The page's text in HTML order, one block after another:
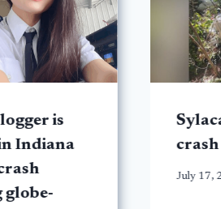
is
Indiana
globe-
crash
July 17,